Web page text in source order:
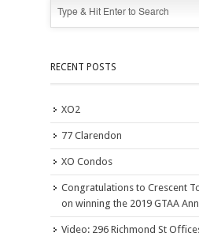
RECENT POSTS
XO2
77 Clarendon
XO Condos
Congratulations to Crescent
on winning the 2019 GTAA
Video: 296 Richmond St